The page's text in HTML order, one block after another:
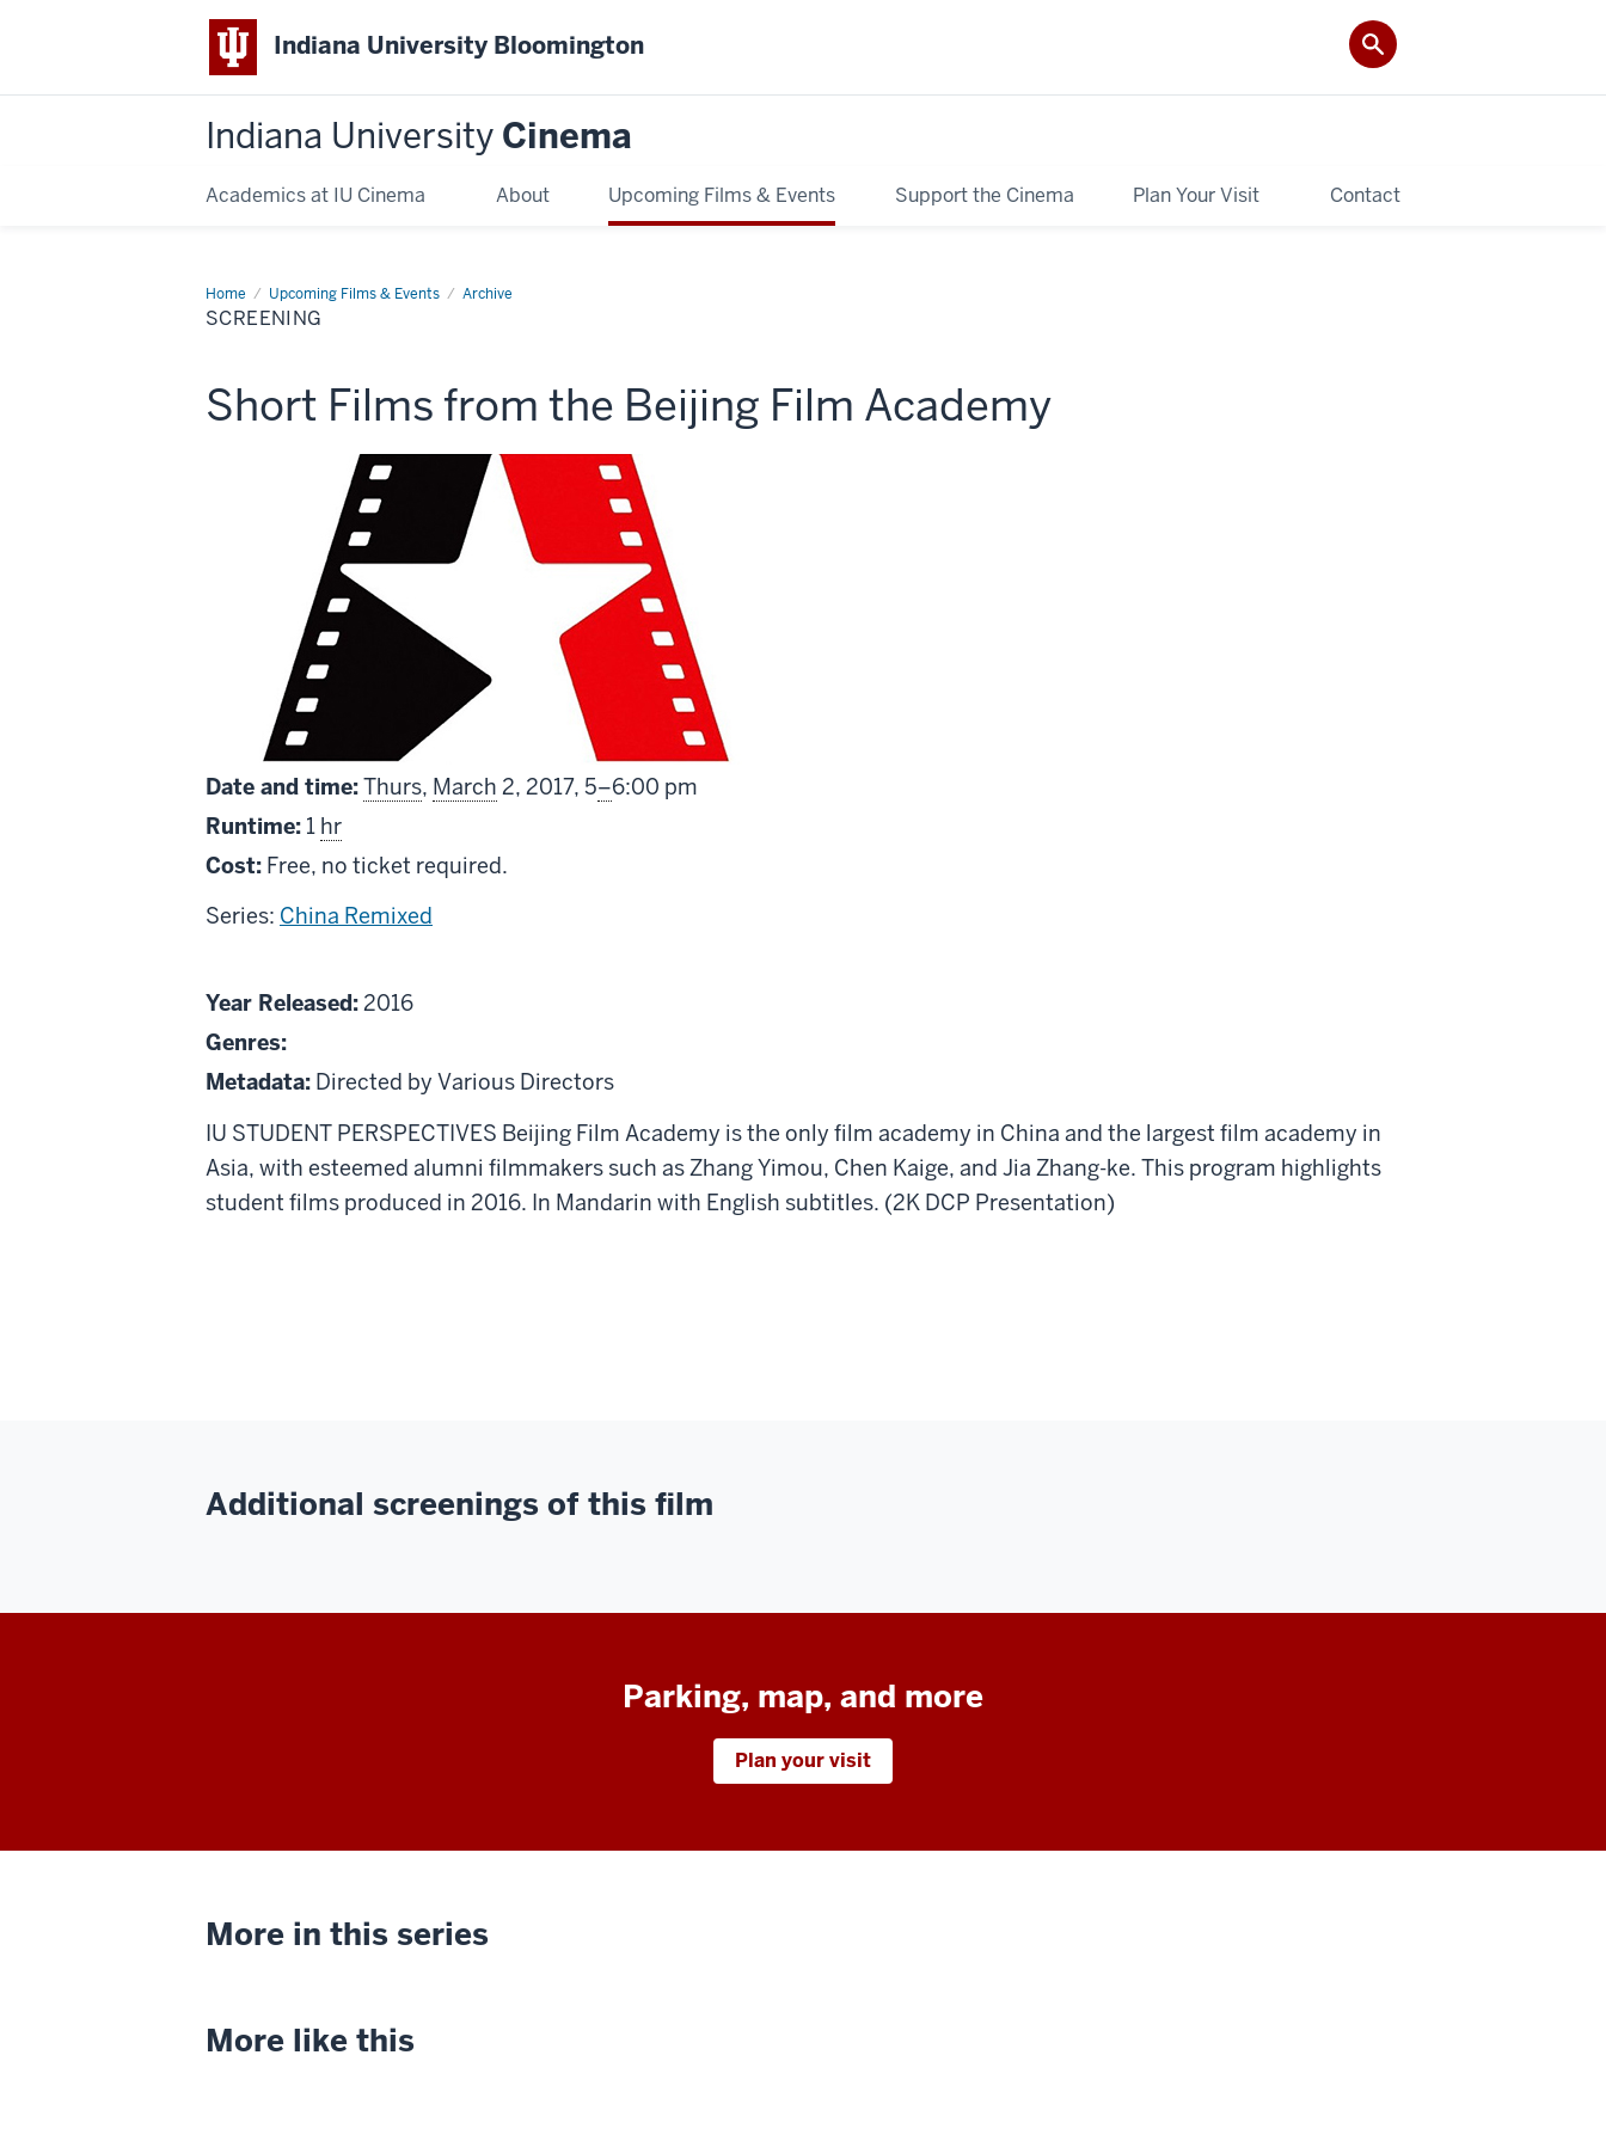
Indiana University Bloomington
Indiana University Cinema
Academics at IU Cinema About Upcoming Films & Events Support the Cinema Plan Your Visit Contact
Home Upcoming Films & Events Archive
Screening
SCREENING
This
screening
includes
Short Films from the Beijing Film Academy
Date and time:Thurs, March 2, 2017, From
5–6:00 pm
Runtime: 1 hr
Cost: Free, no ticket required.
Series: China Remixed
About
Short
Films
the
Beijing
Film
Year Released:2016
Genres:
Metadata: Directed by Various Directors
IU STUDENT PERSPECTIVES Beijing Film Academy is the only film academy in China and the largest film academy in
Asia, with esteemed alumni filmmakers such as Zhang Yimou, Chen Kaige, and Jia Zhang-ke. This program highlights
student films produced in 2016. In Mandarin with English subtitles. (2K DCP Presentation)
Additional screenings of this film
Parking, map, and more
Plan your visit
More in this series
More like this